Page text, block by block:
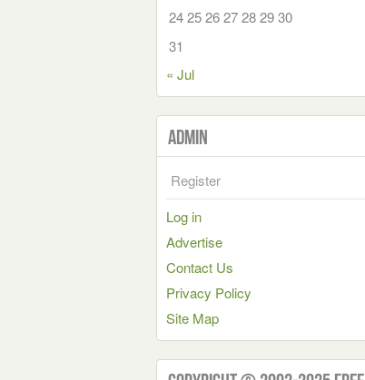
24252627282930
31
« Jul
Admin
Register
Log in
Advertise
Contact Us
Privacy Policy
Site Map